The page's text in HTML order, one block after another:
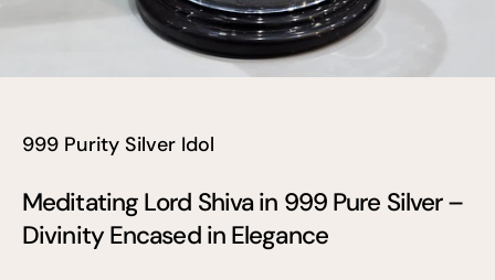
999 Purity Silver Idol
Meditating Lord Shiva in 999 Pure Silver –
Divinity Encased in Elegance